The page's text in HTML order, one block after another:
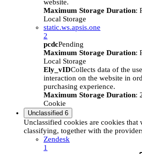
website.
Maximum Storage Duration:
Local Storage
static.ws.apsis.one
2
pcdcPending
Maximum Storage Duration:
Local Storage
Ely_vIDCollects data of the
interaction on the website in
purchasing experience.
Maximum Storage Duration:
Cookie
Unclassified 6
Unclassified cookies are cookies that
classifying, together with the
Zendesk
1